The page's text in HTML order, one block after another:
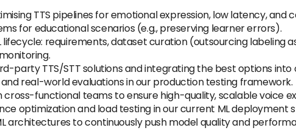
TTS pipelines for emotional expression, low latency, and
for educational scenarios (e.g., preserving learner errors).
lifecycle: requirements, dataset curation (outsourcing labeling
party TTS/STT solutions and integrating the best options into
and real-world evaluations in our production testing framework.
functional teams to ensure high-quality, scalable voice
optimization and load testing in our current ML deployment
architectures to continuously push model quality and